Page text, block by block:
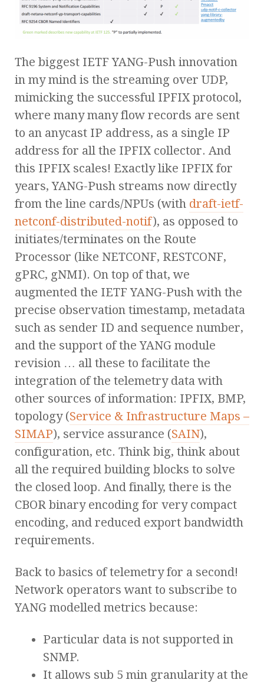
The biggest IETF YANG-Push innovation
in my mind is the streaming over UDP,
mimicking the successful IPFIX protocol,
where many many flow records are sent
to an anycast IP address, as a single IP
address for all the IPFIX collector. And
this IPFIX scales! Exactly like IPFIX for
years, YANG-Push streams now directly
from the line cards/NPUs (with draft-ietf-
netconf-distributed-notif), as opposed to
initiates/terminates on the Route
Processor (like NETCONF, RESTCONF,
gPRC, gNMI). On top of that, we
augmented the IETF YANG-Push with the
precise observation timestamp, metadata
such as sender ID and sequence number,
and the support of the YANG module
revision … all these to facilitate the
integration of the telemetry data with
other sources of information: IPFIX, BMP,
topology (Service & Infrastructure Maps –
SIMAP), service assurance (SAIN),
configuration, etc. Think big, think about
all the required building blocks to solve
the closed loop. And finally, there is the
CBOR binary encoding for very compact
encoding, and reduced export bandwidth
requirements.
Back to basics of telemetry for a second!
Network operators want to subscribe to
YANG modelled metrics because:
Particular data is not supported in
SNMP.
It allows sub 5 min granularity at the